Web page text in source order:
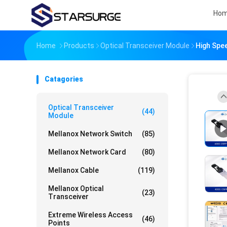
Home Products Optical Transceiver Module High
Catagories
Optical Transceiver
Module
(44)
Mellanox Network Switch (85)
Mellanox Network Card (80)
Mellanox Cable (119)
Mellanox Optical
Transceiver
(23)
Extreme Wireless Access
Points
(46)